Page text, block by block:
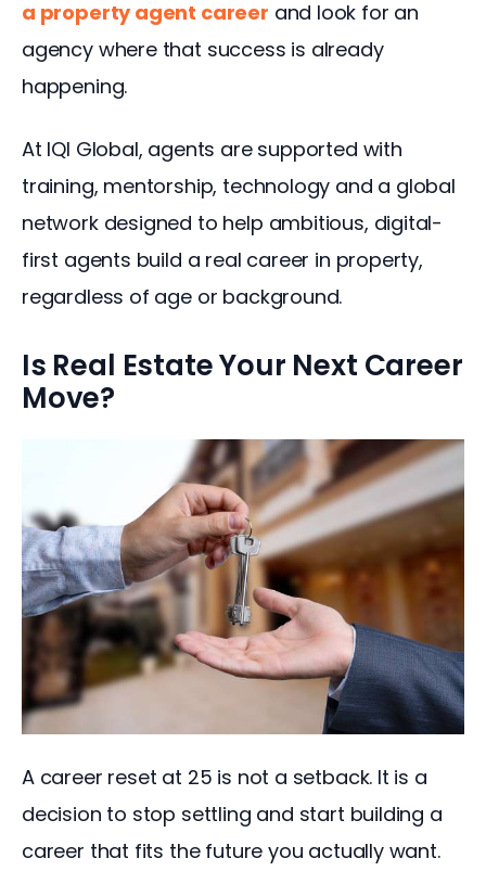
a property agent career and look for an
agency where that success is already
happening.
At IQI Global, agents are supported with
training, mentorship, technology and a global
network designed to help ambitious, digital-
first agents build a real career in property,
regardless of age or background.
Is Real Estate Your Next Career
Move?
A career reset at 25 is not a setback. It is a
decision to stop settling and start building a
career that fits the future you actually want.